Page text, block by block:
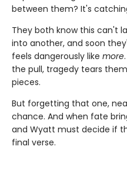
between them? It's
They both know this can't
into another, and soon
feels dangerously like more
the pull, tragedy tears
pieces.
But forgetting that one,
chance. And when fate
and Wyatt must decide if
final verse.